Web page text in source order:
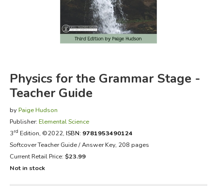
FICTION & LITERATURE
EVERYDAY LIFE
Physics for the Grammar Stage -
Teacher Guide
by Paige Hudson
Publisher: Elemental Science
3rd Edition, ©2022, ISBN: 9781953490124
Softcover Teacher Guide / Answer Key, 208 pages
Current Retail Price: $23.99
Not in stock